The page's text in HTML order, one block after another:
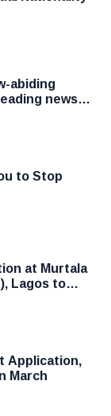
abiding
news
panic
to Stop
at Murtala
Lagos to
Application,
March